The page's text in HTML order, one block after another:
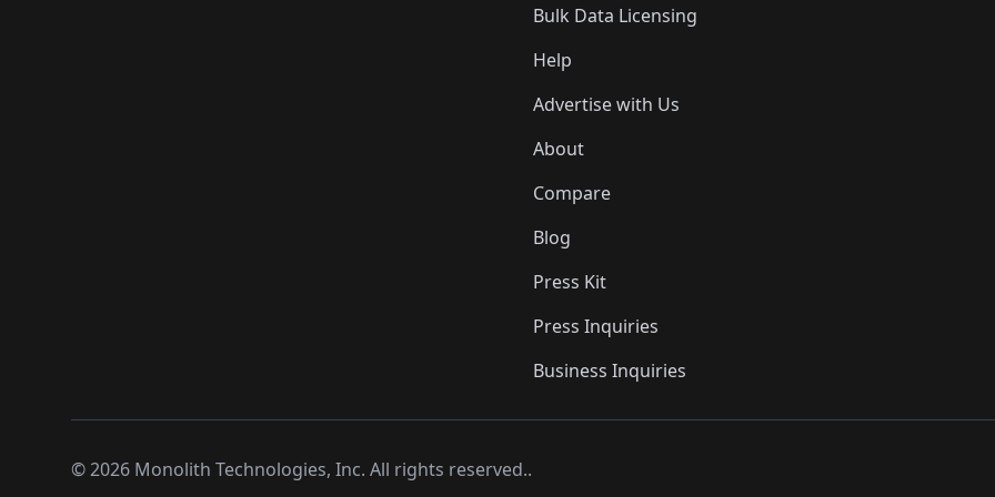
Bulk Data Licensing
Help
Advertise with Us
About
Compare
Blog
Press Kit
Press Inquiries
Business Inquiries
©2026 Monolith Technologies, Inc. All rights reserved..